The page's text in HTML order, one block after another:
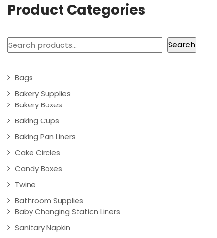
Product Categories
Search Search
Bags
Bakery Supplies
Bakery Boxes
Baking Cups
Baking Pan Liners
Cake Circles
Candy Boxes
Twine
Bathroom Supplies
Baby Changing Station Liners
Sanitary Napkin